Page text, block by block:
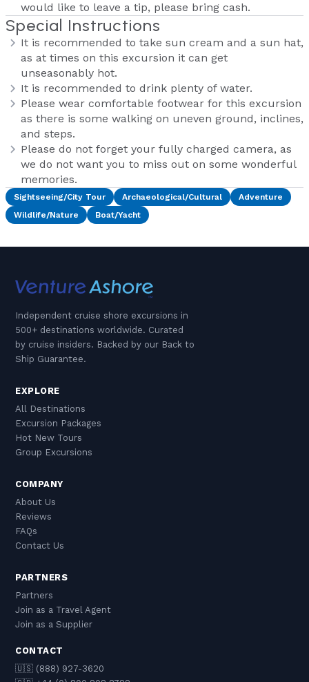
would like to leave a tip, please bring cash.
Special Instructions
It is recommended to take sun cream and a sun hat,
as at times on this excursion it can get
unseasonably hot.
It is recommended to drink plenty of water.
Please wear comfortable footwear for this excursion
as there is some walking on uneven ground, inclines,
and steps.
Please do not forget your fully charged camera, as
we do not want you to miss out on some wonderful
memories.
Sightseeing/City Tour Archaeological/Cultural
Adventure
Wildlife/Nature
Boat/Yacht
Independent cruise shore excursions in
500+ destinations worldwide. Curated
by cruise insiders. Backed by our Back to
Ship Guarantee.
EXPLORE
All Destinations
Excursion Packages
Hot New Tours
Group Excursions
COMPANY
About Us
Reviews
FAQs
Contact Us
PARTNERS
Partners
Join as a Travel Agent
Join as a Supplier
CONTACT
🇺🇸 (888) 927-3620